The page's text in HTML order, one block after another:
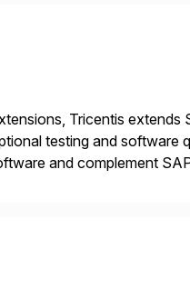
Tricentis extends
testing and software
and complement